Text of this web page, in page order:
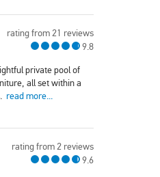
rating from 21 reviews
9.8
private pool of
all set within a
read more...
rating from 2 reviews
9.6